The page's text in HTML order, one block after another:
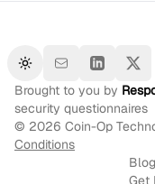
Toggle theme
Brought to you by
security questionnaires
© 2026 Coin-Op
Conditions
Blog
Get